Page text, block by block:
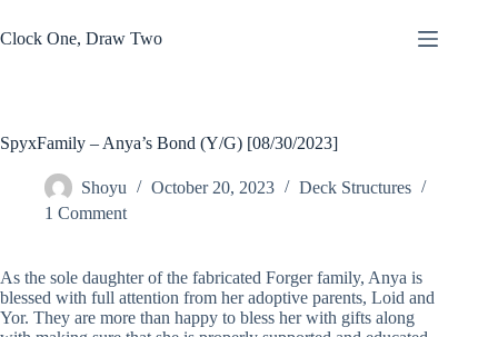
to
content
Clock One, Draw Two
SpyxFamily – Anya’s Bond (Y/G) [08/30/2023]
Shoyu October 20, 2023
Deck Structures
1 Comment
As the sole daughter of the fabricated Forger family, Anya is
blessed with full attention from her adoptive parents, Loid and
Yor. They are more than happy to bless her with gifts along